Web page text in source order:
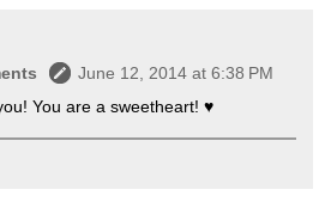
June 12, 2014 at 6:38 PM
You are a sweetheart! ♥